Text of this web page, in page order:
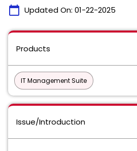
calendar_today Updated On: 01-22-2025
Products
IT Management Suite
Issue/Introduction